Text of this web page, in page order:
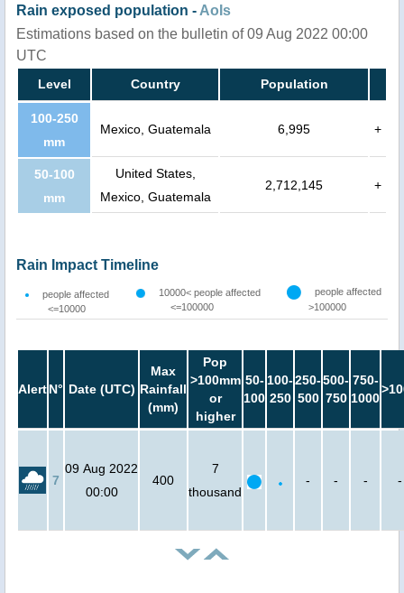
Rain exposed population - AoIs
Estimations based on the bulletin of 09 Aug 2022 00:00
UTC
Level Country Population
100-250
mm
Mexico, Guatemala 6,995 +
50-100
mm
United States,
Mexico, Guatemala
2,712,145 +
Rain Impact Timeline
people affected
<=10000
10000< people affected
<=100000
people affected
>100000
AlertN° Date (UTC)
Max
Rainfall
(mm)
Pop
>100mm
or
higher
50-
100
100-
250
250-
500
500-
750
750-
1000
7
09 Aug 2022
00:00
400
7
thousand
- - - -